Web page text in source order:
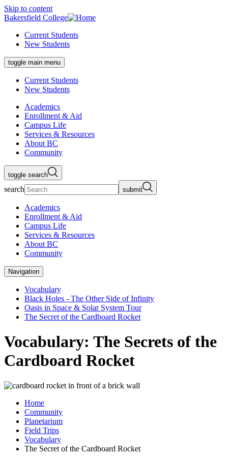
Skip to content
Bakersfield College
Current Students
New Students
toggle main menu
Current Students
New Students
Academics
Enrollment & Aid
Campus Life
Services & Resources
About BC
Community
toggle search
search submit
Academics
Enrollment & Aid
Campus Life
Services & Resources
About BC
Community
Navigation
Vocabulary
Black Holes - The Other Side of Infinity
Oasis in Space & Solar System Tour
The Secret of the Cardboard Rocket
Vocabulary: The Secrets of the
Cardboard Rocket
Home
Community
Planetarium
Field Trips
Vocabulary
The Secret of the Cardboard Rocket